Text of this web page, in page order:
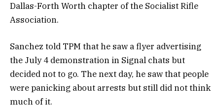
Dallas-Forth Worth chapter of the Socialist Rifle
Association.
Sanchez told TPM that he saw a flyer advertising
the July 4 demonstration in Signal chats but
decided not to go. The next day, he saw that people
were panicking about arrests but still did not think
much of it.